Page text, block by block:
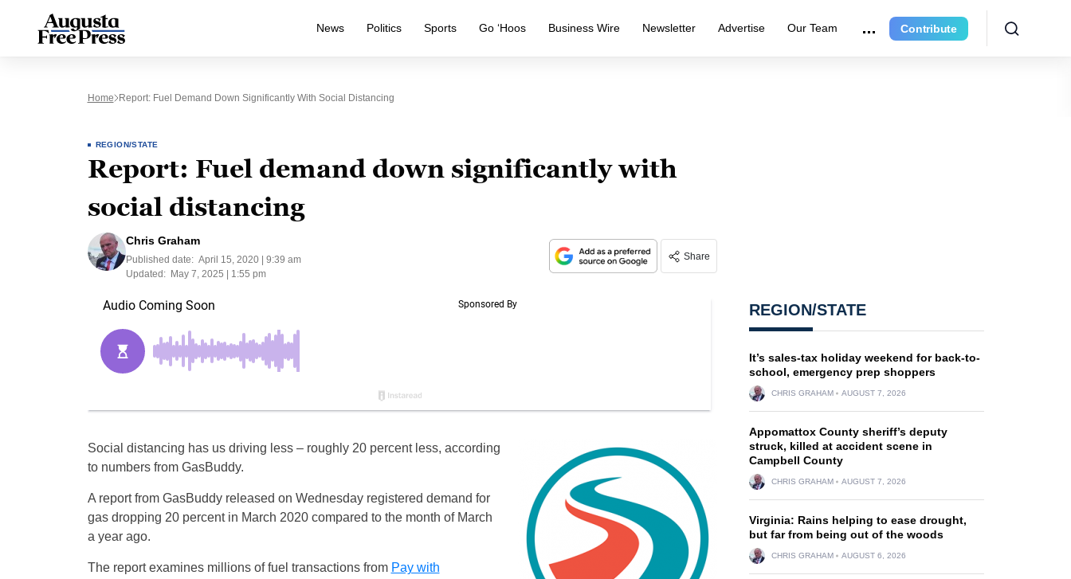
News Politics Sports Go ‘Hoos Business Wire Newsletter Advertise Our Team Contribute
Home Report: Fuel Demand Down Significantly With Social Distancing
REGION/STATE
Report: Fuel demand down significantly with
social distancing
Chris Graham
Published date: April 15, 2020 | 9:39 am
Updated:
May 7, 2025 | 1:55 pm
Share
Social distancing has us driving less – roughly 20 percent less, according
to numbers from GasBuddy.
A report from GasBuddy released on Wednesday registered demand for
gas dropping 20 percent in March 2020 compared to the month of March
a year ago.
The report examines millions of fuel transactions from Pay with
REGION/STATE
It’s sales-tax holiday weekend for back-to-
school, emergency prep shoppers
CHRIS GRAHAM AUGUST 7, 2026
Appomattox County sheriff’s deputy
struck, killed at accident scene in
Campbell County
CHRIS GRAHAM AUGUST 7, 2026
Virginia: Rains helping to ease drought,
but far from being out of the woods
CHRIS GRAHAM AUGUST 6, 2026